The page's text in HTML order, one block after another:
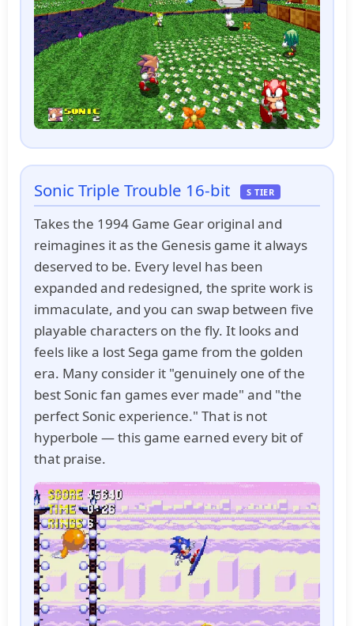
Sonic Triple Trouble 16-bit S TIER
Takes the 1994 Game Gear original and
reimagines it as the Genesis game it always
deserved to be. Every level has been
expanded and redesigned, the sprite work is
immaculate, and you can swap between five
playable characters on the fly. It looks and
feels like a lost Sega game from the golden
era. Many consider it "genuinely one of the
best Sonic fan games ever made" and "the
perfect Sonic experience." That is not
hyperbole — this game earned every bit of
that praise.